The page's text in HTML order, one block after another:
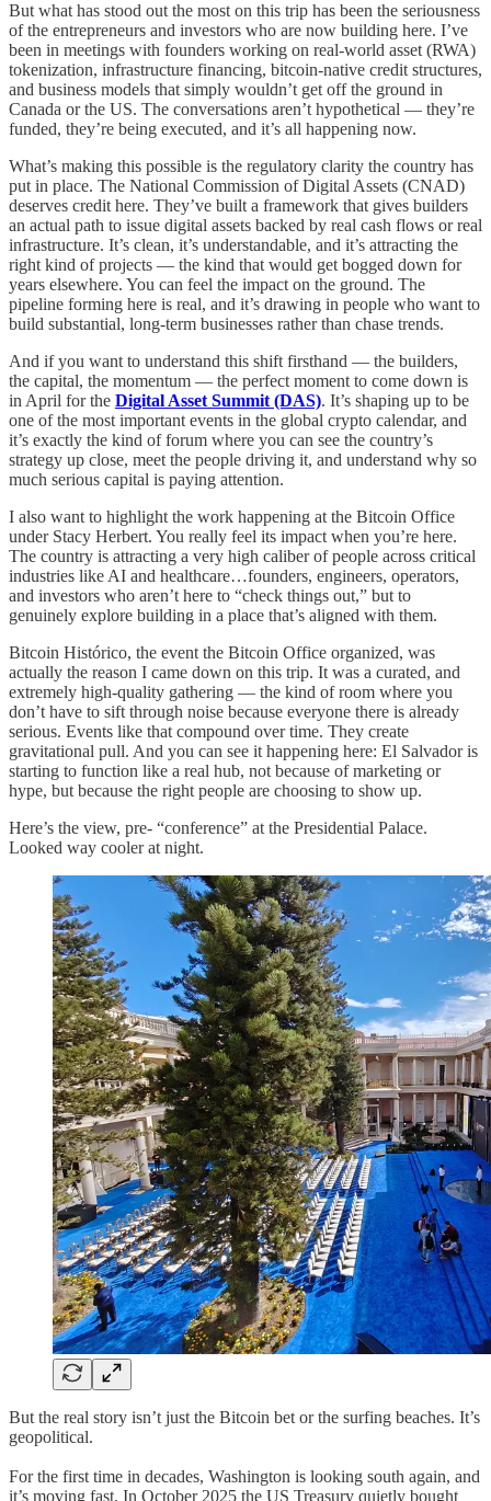
But what has stood out the most on this trip has been the seriousness
of the entrepreneurs and investors who are now building here. I’ve
been in meetings with founders working on real-world asset (RWA)
tokenization, infrastructure financing, bitcoin-native credit structures,
and business models that simply wouldn’t get off the ground in
Canada or the US. The conversations aren’t hypothetical — they’re
funded, they’re being executed, and it’s all happening now.
What’s making this possible is the regulatory clarity the country has
put in place. The National Commission of Digital Assets (CNAD)
deserves credit here. They’ve built a framework that gives builders
an actual path to issue digital assets backed by real cash flows or real
infrastructure. It’s clean, it’s understandable, and it’s attracting the
right kind of projects — the kind that would get bogged down for
years elsewhere. You can feel the impact on the ground. The
pipeline forming here is real, and it’s drawing in people who want to
build substantial, long-term businesses rather than chase trends.
And if you want to understand this shift firsthand — the builders,
the capital, the momentum — the perfect moment to come down is
in April for the Digital Asset Summit (DAS). It’s shaping up to be
one of the most important events in the global crypto calendar, and
it’s exactly the kind of forum where you can see the country’s
strategy up close, meet the people driving it, and understand why so
much serious capital is paying attention.
I also want to highlight the work happening at the Bitcoin Office
under Stacy Herbert. You really feel its impact when you’re here.
The country is attracting a very high caliber of people across critical
industries like AI and healthcare…founders, engineers, operators,
and investors who aren’t here to “check things out,” but to
genuinely explore building in a place that’s aligned with them.
Bitcoin Histórico, the event the Bitcoin Office organized, was
actually the reason I came down on this trip. It was a curated, and
extremely high-quality gathering — the kind of room where you
don’t have to sift through noise because everyone there is already
serious. Events like that compound over time. They create
gravitational pull. And you can see it happening here: El Salvador is
starting to function like a real hub, not because of marketing or
hype, but because the right people are choosing to show up.
Here’s the view, pre- “conference” at the Presidential Palace.
Looked way cooler at night.
But the real story isn’t just the Bitcoin bet or the surfing beaches. It’s
geopolitical.
For the first time in decades, Washington is looking south again, and
it’s moving fast. In October 2025 the US Treasury quietly bought